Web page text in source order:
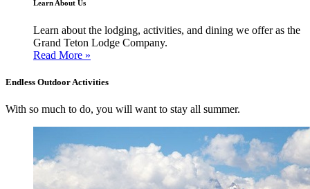
Learn About Us
Learn about the lodging, activities, and dining we offer as the
Grand Teton Lodge Company.
Read More »
Endless Outdoor Activities
With so much to do, you will want to stay all summer.